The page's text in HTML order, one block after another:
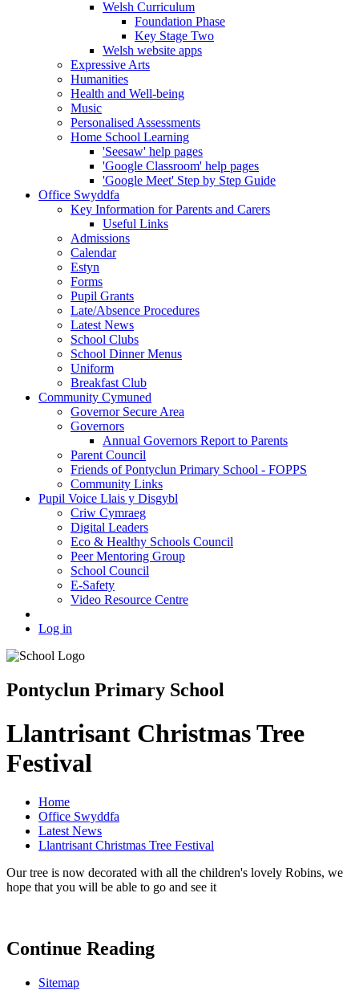
Welsh Curriculum
Foundation Phase
Key Stage Two
Welsh website apps
Expressive Arts
Humanities
Health and Well-being
Music
Personalised Assessments
Home School Learning
'Seesaw' help pages
'Google Classroom' help pages
'Google Meet' Step by Step Guide
Office Swyddfa
Key Information for Parents and Carers
Useful Links
Admissions
Calendar
Estyn
Forms
Pupil Grants
Late/Absence Procedures
Latest News
School Clubs
School Dinner Menus
Uniform
Breakfast Club
Community Cymuned
Governor Secure Area
Governors
Annual Governors Report to Parents
Parent Council
Friends of Pontyclun Primary School - FOPPS
Community Links
Pupil Voice Llais y Disgybl
Criw Cymraeg
Digital Leaders
Eco & Healthy Schools Council
Peer Mentoring Group
School Council
E-Safety
Video Resource Centre
Log in
Pontyclun Primary School
Llantrisant Christmas Tree
Festival
Home
Office Swyddfa
Latest News
Llantrisant Christmas Tree Festival
Our tree is now decorated with all the children's lovely Robins, we
hope that you will be able to go and see it
Continue Reading
Sitemap